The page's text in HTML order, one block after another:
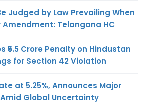
Judged by Law Prevailing When
Amendment: Telangana HC
₹5.5 Crore Penalty on Hindustan
for Section 42 Violation
at 5.25%, Announces Major
Global Uncertainty